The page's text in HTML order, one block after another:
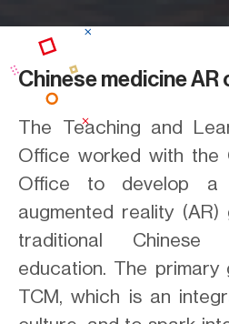
Chinese medicine AR
The Teaching and
Office worked with the
Office to develop a
augmented reality
traditional Chinese
education. The primary
TCM, which is an